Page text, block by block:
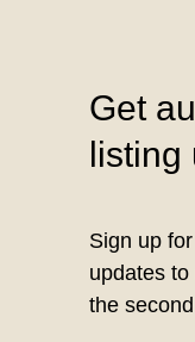
Get
listing
Sign up
updates
the